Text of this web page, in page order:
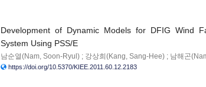
Development of Dynamic Models for DFIG Wind
System Using PSS/E
남순열(Nam, Soon-Ryul) ; 강상희(Kang, Sang-Hee) ; 남해곤
https://doi.org/10.5370/KIEE.2011.60.12.2183